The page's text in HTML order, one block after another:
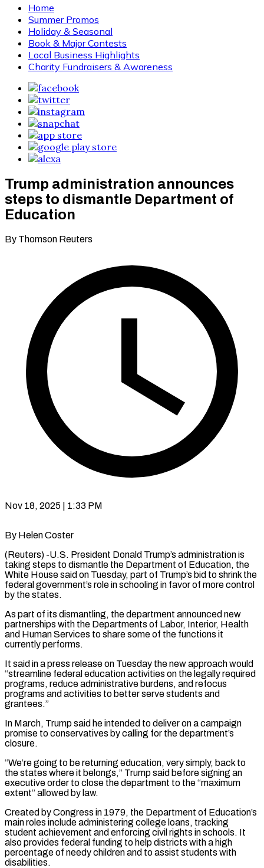
Home
Summer Promos
Holiday & Seasonal
Book & Major Contests
Local Business Highlights
Charity Fundraisers & Awareness
Trump administration announces
steps to dismantle Department of
Education
By Thomson Reuters
Nov 18, 2025 | 1:33 PM
By Helen Coster
(Reuters) -U.S. President Donald Trump’s administration is
taking steps to dismantle the Department of Education, the
White House said on Tuesday, part of Trump’s bid to shrink the
federal government’s role in schooling in favor of more control
by the states.
As part of its dismantling, the department announced new
partnerships with the Departments of Labor, Interior, Health
and Human Services to share some of the functions it
currently performs.
It said in a press release on Tuesday the new approach would
“streamline federal education activities on the legally required
programs, reduce administrative burdens, and refocus
programs and activities to better serve students and
grantees.”
In March, Trump said he intended to deliver on a campaign
promise to conservatives by calling for the department’s
closure.
“We’re going to be returning education, very simply, back to
the states where it belongs,” Trump said before signing an
executive order to close the department to the “maximum
extent” allowed by law.
Created by Congress in 1979, the Department of Education’s
main roles include administering college loans, tracking
student achievement and enforcing civil rights in schools. It
also provides federal funding to help districts with a high
percentage of needy children and to assist students with
disabilities.